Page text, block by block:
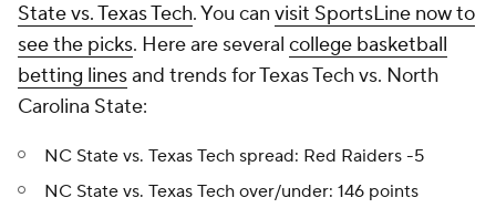
State vs. Texas Tech. You can visit SportsLine now to
see the picks. Here are several college basketball
betting linesand trends for Texas Tech vs. North
Carolina State:
NC State vs. Texas Tech spread: Red Raiders -5
NC State vs. Texas Tech over/under: 146 points